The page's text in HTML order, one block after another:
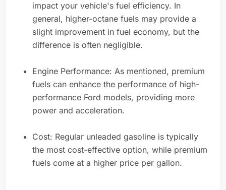
impact your vehicle's fuel efficiency. In
general, higher-octane fuels may provide a
slight improvement in fuel economy, but the
difference is often negligible.
Engine Performance: As mentioned, premium
fuels can enhance the performance of high-
performance Ford models, providing more
power and acceleration.
Cost: Regular unleaded gasoline is typically
the most cost-effective option, while premium
fuels come at a higher price per gallon.